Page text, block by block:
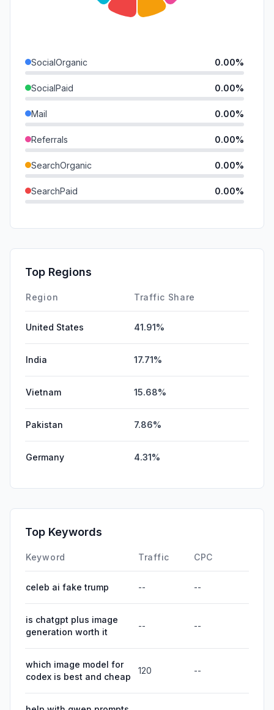
SocialOrganic 0.00%
SocialPaid 0.00%
Mail 0.00%
Referrals 0.00%
SearchOrganic 0.00%
SearchPaid 0.00%
Affiliate
DisplayAds
Top Regions
Region Traffic Share
United States 41.91%
India 17.71%
Vietnam 15.68%
Pakistan 7.86%
Germany 4.31%
Top Keywords
Keyword Traffic CPC
celeb ai fake trump -- --
is chatgpt plus image
generation worth it
-- --
which image model for
codex is best and cheap
120 --